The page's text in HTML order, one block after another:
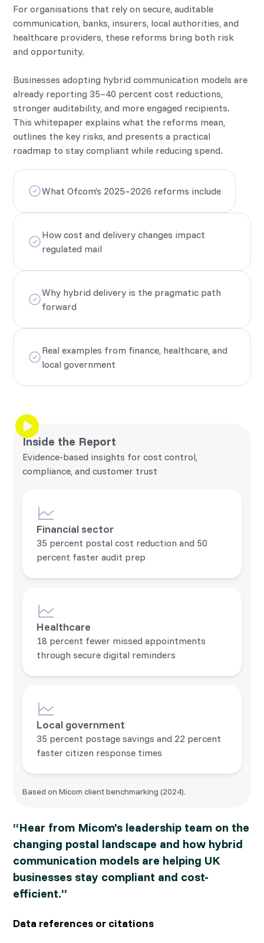
For organisations that rely on secure, auditable
communication, banks, insurers, local authorities, and
healthcare providers, these reforms bring both risk
and opportunity.
Businesses adopting hybrid communication models are
already reporting 35–40 percent cost reductions,
stronger auditability, and more engaged recipients.
This whitepaper explains what the reforms mean,
outlines the key risks, and presents a practical
roadmap to stay compliant while reducing spend.
What Ofcom’s 2025–2026 reforms include
How cost and delivery changes impact
regulated mail
Why hybrid delivery is the pragmatic path
forward
Real examples from finance, healthcare, and
local government
Inside the Report
Evidence-based insights for cost control,
compliance, and customer trust
Financial sector
35 percent postal cost reduction and 50
percent faster audit prep
Healthcare
18 percent fewer missed appointments
through secure digital reminders
Local government
35 percent postage savings and 22 percent
faster citizen response times
Based on Micom client benchmarking (2024).
“Hear from Micom’s leadership team on the
changing postal landscape and how hybrid
communication models are helping UK
businesses stay compliant and cost-
efficient.”
Data references or citations